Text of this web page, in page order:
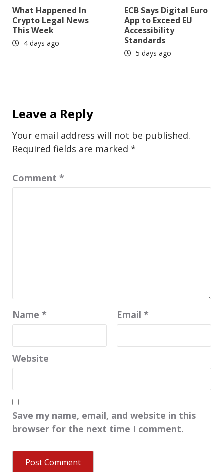
What Happened In
Crypto Legal News
This Week
4 days ago
ECB Says Digital Euro
App to Exceed EU
Accessibility
Standards
5 days ago
Leave a Reply
Your email address will not be published.
Required fields are marked *
Comment *
Name * Email *
Website
Save my name, email, and website in this
browser for the next time I comment.